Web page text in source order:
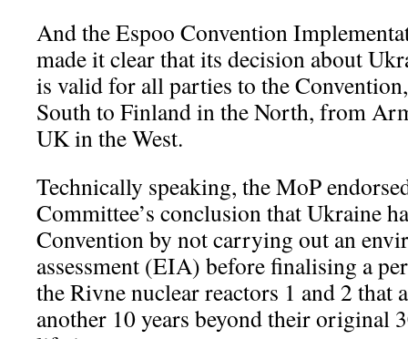
And the Espoo Convention
made it clear that its decision about
is valid for all parties to the
South to Finland in the North, from
UK in the West.
Technically speaking, the MoP
Committee’s conclusion that Ukraine
Convention by not carrying out an
assessment (EIA) before finalising a
the Rivne nuclear reactors 1 and 2 that
another 10 years beyond their original